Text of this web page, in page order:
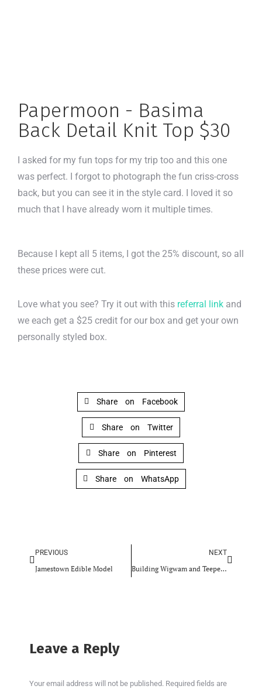
Papermoon - Basima
Back Detail Knit Top $30
I asked for my fun tops for my trip too and this one
was perfect. I forgot to photograph the fun criss-cross
back, but you can see it in the style card. I loved it so
much that I have already worn it multiple times.
Because I kept all 5 items, I got the 25% discount, so all
these prices were cut.
Love what you see? Try it out with this referral link and
we each get a $25 credit for our box and get your own
personally styled box.
Share on Facebook
Share on Twitter
Share on Pinterest
Share on WhatsApp
PREVIOUS
Jamestown Edible Model
NEXT
Building Wigwam and Teepee Models
Leave a Reply
Your email address will not be published. Required fields are